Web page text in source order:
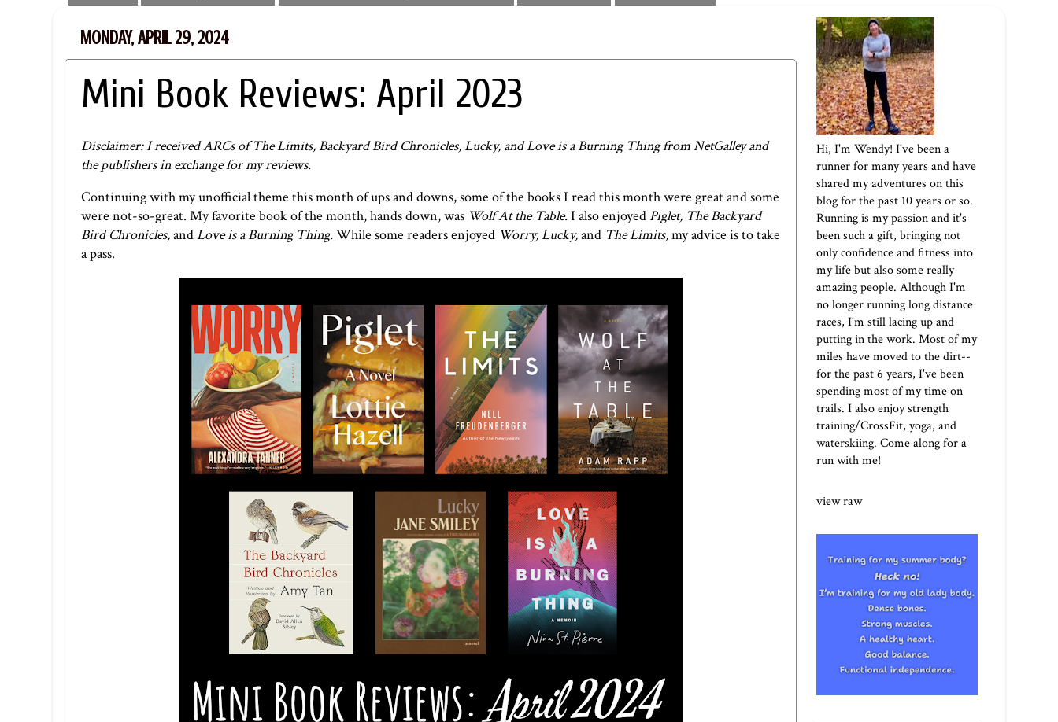
MONDAY, APRIL 29, 2024
Mini Book Reviews: April 2023
Disclaimer: I received ARCs of The Limits, Backyard Bird Chronicles, Lucky, and Love is a Burning Thing from NetGalley and
the publishers in exchange for my reviews.
Continuing with my unofficial theme this month of ups and downs, some of the books I read this month were great and some
were not-so-great. My favorite book of the month, hands down, was Wolf At the Table.I also enjoyedPiglet, The Backyard
Bird Chronicles,andLove is a Burning Thing.While some readers enjoyed Worry, Lucky,and The Limits,my advice is to take
a pass.
Hi, I'm Wendy! I've been a
runner for many years and have
shared my adventures on this
blog for the past 10 years or so.
Running is my passion and it's
been such a gift, bringing not
only confidence and fitness into
my life but also some really
amazing people. Although I'm
no longer running long distance
races, I'm still lacing up and
putting in the work. Most of my
miles have moved to the dirt--
for the past 6 years, I've been
spending most of my time on
trails. I also enjoy strength
training/CrossFit, yoga, and
waterskiing. Come along for a
run with me!
view raw